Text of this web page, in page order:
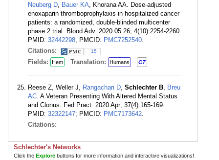
Neuberg D, Bauer KA, Khorana AA. Dose-adjusted
enoxaparin thromboprophylaxis in hospitalized cancer
patients: a randomized, double-blinded multicenter
phase 2 trial. Blood Adv. 2020 05 26; 4(10):2254-2260.
PMID: 32442298; PMCID: PMC7252540.
Citations:
15
Fields: Hem Translation: Humans CT
Reese Z, Weller J, Rangachari D, Schlechter B, Breu
AC. A Veteran Presenting With Altered Mental Status
and Clonus. Fed Pract. 2020 Apr; 37(4):165-169.
PMID: 32322147; PMCID: PMC7173642.
Citations:
Schlechter's Networks
Click the Explore buttons for more information and interactive visualizations!